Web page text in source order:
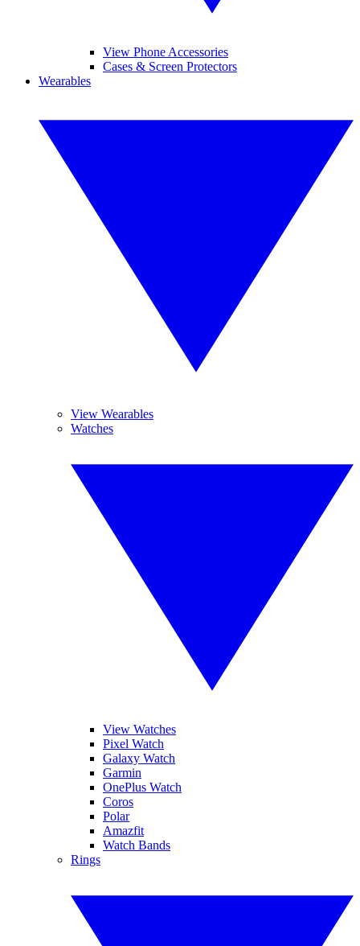
View Phone Accessories
Cases & Screen Protectors
Wearables
View Wearables
Watches
View Watches
Pixel Watch
Galaxy Watch
Garmin
OnePlus Watch
Coros
Polar
Amazfit
Watch Bands
Rings